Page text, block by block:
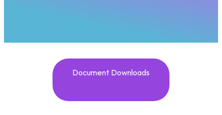
Document Downloads